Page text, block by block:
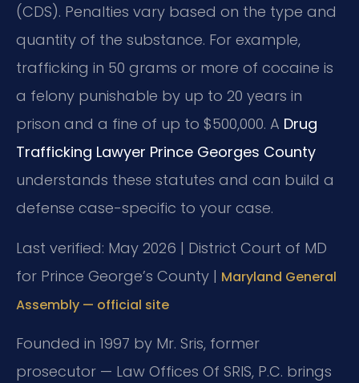
(CDS). Penalties vary based on the type and
quantity of the substance. For example,
trafficking in 50 grams or more of cocaine is
a felony punishable by up to 20 years in
prison and a fine of up to $500,000. A Drug
Trafficking Lawyer Prince Georges County
understands these statutes and can build a
defense case-specific to your case.
Last verified: May 2026 | District Court of MD
for Prince George’s County | Maryland General
Assembly — official site
Founded in 1997 by Mr. Sris, former
prosecutor — Law Offices Of SRIS, P.C. brings